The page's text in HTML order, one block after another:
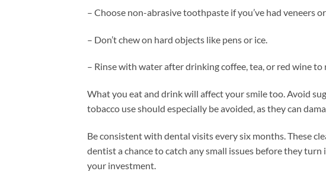
– Choose non-abrasive toothpaste if you’ve had veneers
– Don’t chew on hard objects like pens or ice.
– Rinse with water after drinking coffee, tea, or red wine to
What you eat and drink will affect your smile too. Avoid
tobacco use should especially be avoided, as they can
Be consistent with dental visits every six months. These
dentist a chance to catch any small issues before they
your investment.